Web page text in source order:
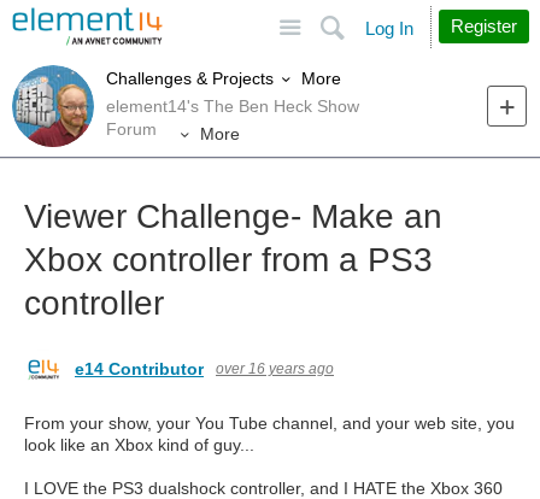
Search
Log In Register
Challenges & Projects
More
element14's The Ben Heck Show
Forum
More
Viewer Challenge- Make an
Xbox controller from a PS3
controller
e14 Contributor over 16 years ago
From your show, your You Tube channel, and your web site, you
look like an Xbox kind of guy...
I LOVE the PS3 dualshock controller, and I HATE the Xbox 360